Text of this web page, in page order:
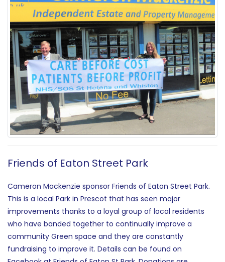
Friends of Eaton Street Park
Cameron Mackenzie sponsor Friends of Eaton Street Park.
This is a local Park in Prescot that has seen major
improvements thanks to a loyal group of local residents
who have banded together to continually improve a
community Green space and they are constantly
fundraising to improve it. Details can be found on